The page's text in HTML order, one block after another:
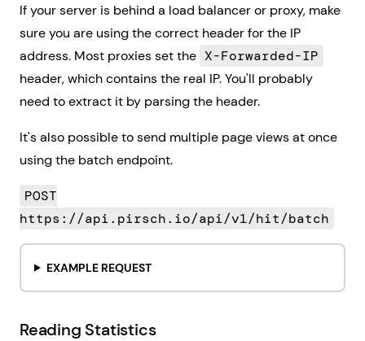
If your server is behind a load balancer or proxy, make
sure you are using the correct header for the IP
address. Most proxies set the X-Forwarded-IP
header, which contains the real IP. You'll probably
need to extract it by parsing the header.
It's also possible to send multiple page views at once
using the batch endpoint.
POST
https://api.pirsch.io/api/v1/hit/batch
EXAMPLE REQUEST
Reading Statistics